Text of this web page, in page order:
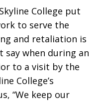
College put
to serve the
and retaliation is
say when during an
to a visit by the
College’s
“We keep our